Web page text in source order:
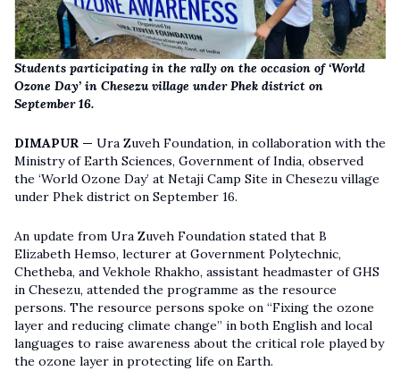
Students participating in the rally on the occasion of ‘World
Ozone Day’ in Chesezu village under Phek district on
September 16.
DIMAPUR — Ura Zuveh Foundation, in collaboration with the
Ministry of Earth Sciences, Government of India, observed
the ‘World Ozone Day’ at Netaji Camp Site in Chesezu village
under Phek district on September 16.
An update from Ura Zuveh Foundation stated that B
Elizabeth Hemso, lecturer at Government Polytechnic,
Chetheba, and Vekhole Rhakho, assistant headmaster of GHS
in Chesezu, attended the programme as the resource
persons. The resource persons spoke on “Fixing the ozone
layer and reducing climate change” in both English and local
languages to raise awareness about the critical role played by
the ozone layer in protecting life on Earth.